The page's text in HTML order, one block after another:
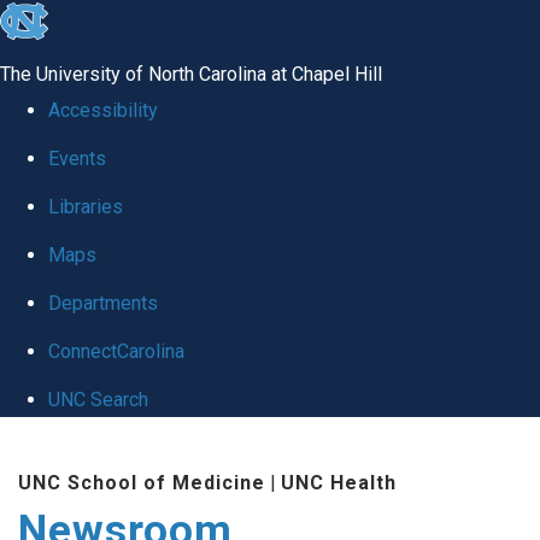
skip
global
The University of North Carolina at Chapel Hill
Accessibility
Events
Libraries
Maps
Departments
ConnectCarolina
UNC Search
main
UNC School of Medicine | UNC Health